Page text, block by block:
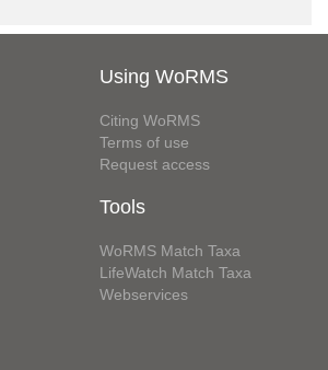
Using WoRMS
Citing WoRMS
Terms of use
Request access
Tools
WoRMS Match Taxa
LifeWatch Match Taxa
Webservices